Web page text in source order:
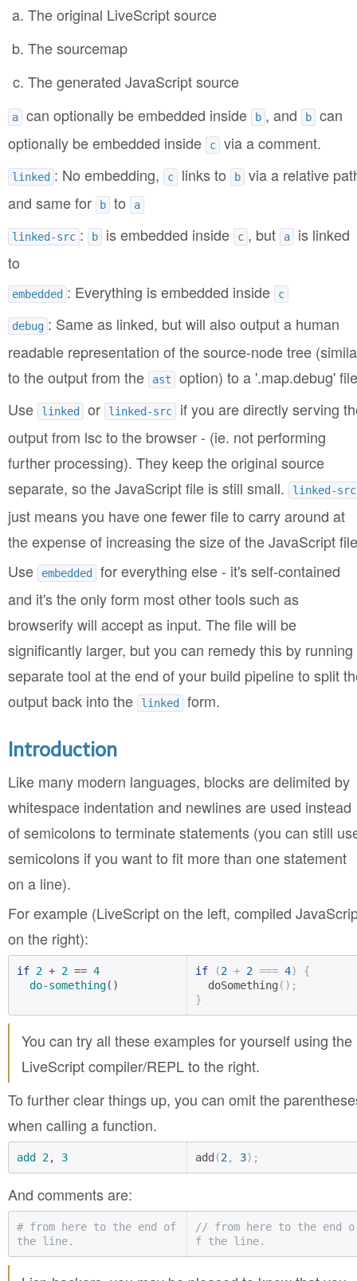
The original LiveScript source
The sourcemap
The generated JavaScript source
a can optionally be embedded inside b , and b can
optionally be embedded inside
c via a comment.
linked : No embedding, c links to b via a relative
and same for
b to a
linked-src : b is embedded inside c , but a is linked
to
embedded : Everything is embedded inside c
debug : Same as linked, but will also output a human
readable representation of the source-node tree
to the output from the
ast option) to a '.map.debug'
Use
linked or linked-src if you are directly serving
output from lsc to the browser - (ie. not performing
further processing). They keep the original source
separate, so the JavaScript file is still small.
linked-src
just means you have one fewer file to carry around at
the expense of increasing the size of the JavaScript
Use
embedded for everything else - it's self-contained
and it's the only form most other tools such as
browserify will accept as input. The file will be
significantly larger, but you can remedy this by running
separate tool at the end of your build pipeline to split
output back into the
linked form.
Introduction
Like many modern languages, blocks are delimited by
whitespace indentation and newlines are used instead
of semicolons to terminate statements (you can still
semicolons if you want to fit more than one statement
on a line).
For example (LiveScript on the left, compiled
on the right):
if 2 + 2 == 4
do-something()
if (2 + 2 === 4)
{
  doSomething
();
}
You can try all these examples for yourself using the
LiveScript compiler/REPL to the right.
To further clear things up, you can omit the
when calling a function.
add 2, 3 add (2 , 3);
And comments are:
# from here to the end of
the line.
// from here to the end o
f the line.